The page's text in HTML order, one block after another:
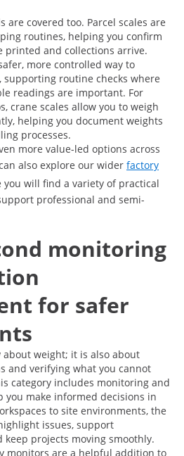
are covered too. Parcel scales are
routines, helping you confirm
printed and collections arrive.
more controlled way to
supporting routine checks where
readings are important. For
crane scales allow you to weigh
helping you document weights
processes.
more value-led options across
also explore our wider factory
you will find a variety of practical
professional and semi-
monitoring
for safer
weight; it is also about
and verifying what you cannot
category includes monitoring and
you make informed decisions in
to site environments, the
issues, support
projects moving smoothly.
monitors are a helpful addition to